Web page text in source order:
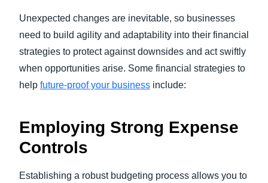
Unexpected changes are inevitable, so businesses
need to build agility and adaptability into their financial
strategies to protect against downsides and act swiftly
when opportunities arise. Some financial strategies to
help future-proof your business include:
Employing Strong Expense
Controls
Establishing a robust budgeting process allows you to